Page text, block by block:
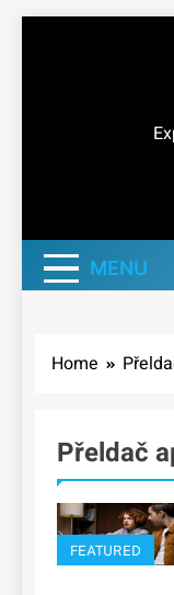
MENU
Home
Přeldač
FEATURED